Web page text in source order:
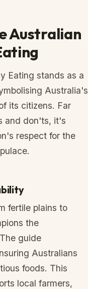
Australian
Eating stands as a
Australia's
its citizens. Far
and don'ts, it's
respect for the
fertile plains to
the
guide
Australians
foods. This
local farmers,